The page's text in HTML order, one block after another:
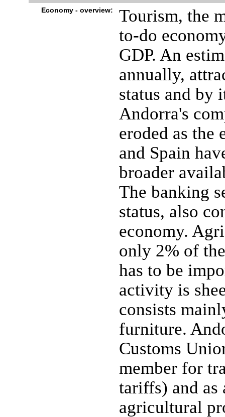
Economy - overview:
Tourism, the
to-do
GDP. An
annually,
status and by
Andorra's
eroded as the
and Spain
broader
The banking
status, also
economy.
only 2% of
has to be
activity is
consists
furniture.
Customs
member for
tariffs) and as
agricultural